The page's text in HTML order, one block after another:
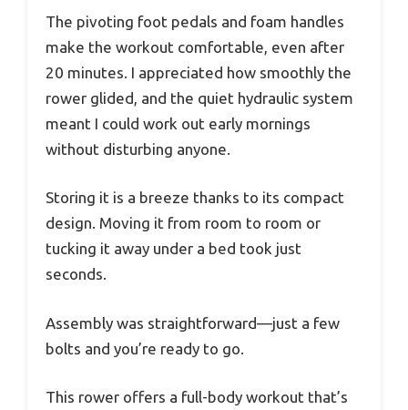
The pivoting foot pedals and foam handles
make the workout comfortable, even after
20 minutes. I appreciated how smoothly the
rower glided, and the quiet hydraulic system
meant I could work out early mornings
without disturbing anyone.
Storing it is a breeze thanks to its compact
design. Moving it from room to room or
tucking it away under a bed took just
seconds.
Assembly was straightforward—just a few
bolts and you’re ready to go.
This rower offers a full-body workout that’s